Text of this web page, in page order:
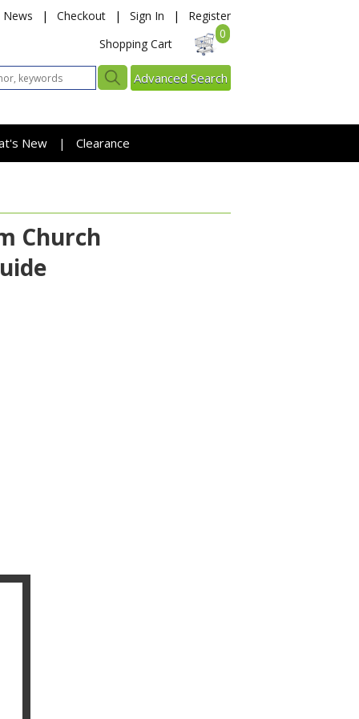
News | Checkout | Sign In |
Register
Shopping Cart
0
Advanced Search
New | Clearance
Church